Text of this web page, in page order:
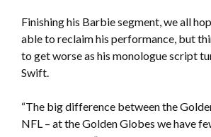
Finishing his Barbie segment, we all
able to reclaim his performance, but
to get worse as his monologue script
Swift.
“The big difference between the
NFL – at the Golden Globes we have